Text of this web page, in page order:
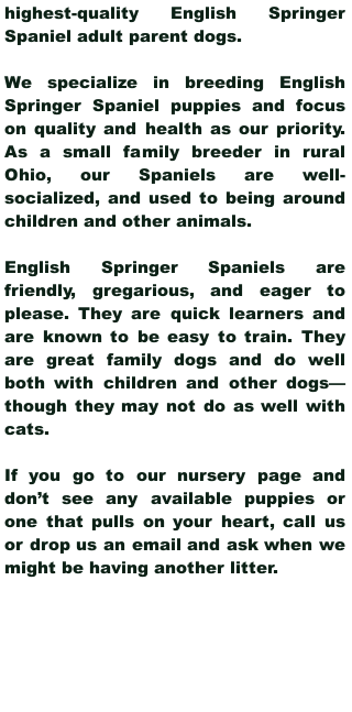
highest-quality English Springer
Spaniel adult parent dogs.
We specialize in breeding English
Springer Spaniel puppies and focus
on quality and health as our priority.
As a small family breeder in rural
Ohio, our Spaniels are well-
socialized, and used to being around
children and other animals.
English Springer Spaniels are
friendly, gregarious, and eager to
please. They are quick learners and
are known to be easy to train. They
are great family dogs and do well
both with children and other dogs—
though they may not do as well with
cats.
If you go to our nursery page and
don’t see any available puppies or
one that pulls on your heart, call us
or drop us an email and ask when we
might be having another litter.